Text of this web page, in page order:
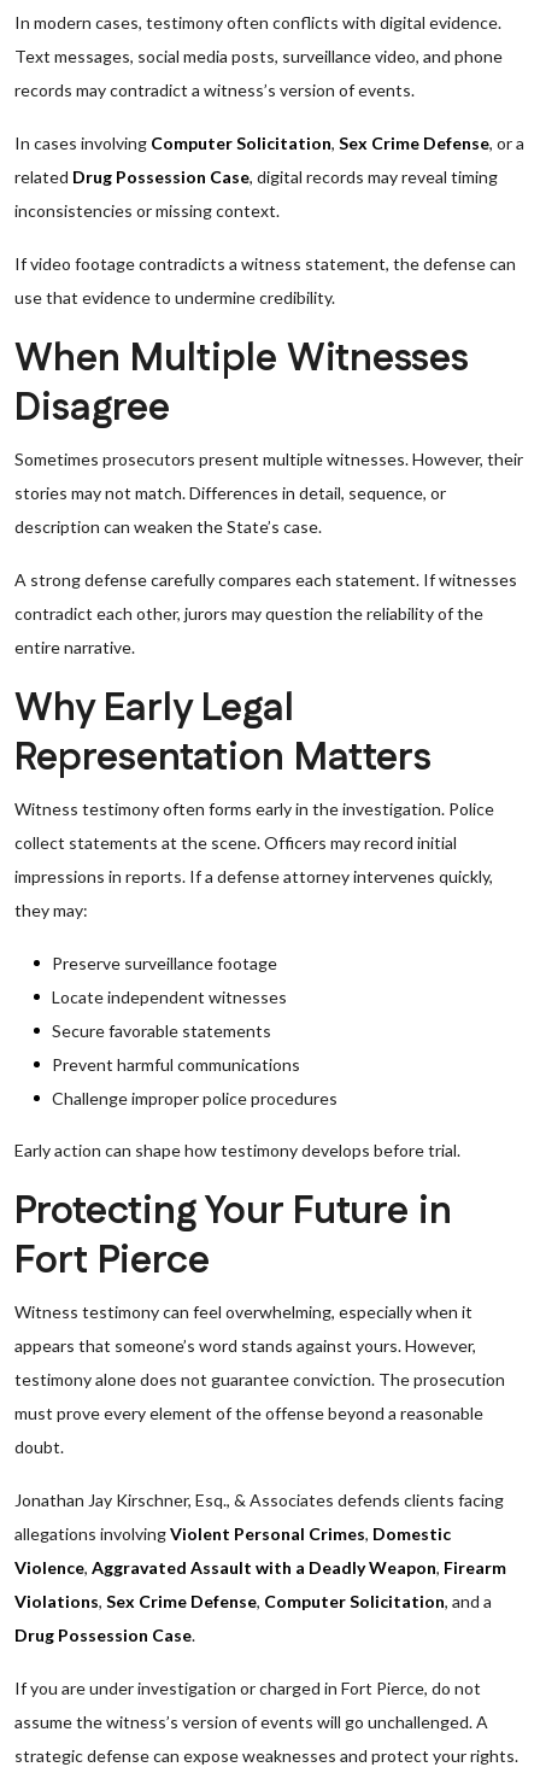
In modern cases, testimony often conflicts with digital evidence.
Text messages, social media posts, surveillance video, and phone
records may contradict a witness’s version of events.
In cases involving Computer Solicitation, Sex Crime Defense, or a
related Drug Possession Case, digital records may reveal timing
inconsistencies or missing context.
If video footage contradicts a witness statement, the defense can
use that evidence to undermine credibility.
When Multiple Witnesses
Disagree
Sometimes prosecutors present multiple witnesses. However, their
stories may not match. Differences in detail, sequence, or
description can weaken the State’s case.
A strong defense carefully compares each statement. If witnesses
contradict each other, jurors may question the reliability of the
entire narrative.
Why Early Legal
Representation Matters
Witness testimony often forms early in the investigation. Police
collect statements at the scene. Officers may record initial
impressions in reports. If a defense attorney intervenes quickly,
they may:
Preserve surveillance footage
Locate independent witnesses
Secure favorable statements
Prevent harmful communications
Challenge improper police procedures
Early action can shape how testimony develops before trial.
Protecting Your Future in
Fort Pierce
Witness testimony can feel overwhelming, especially when it
appears that someone’s word stands against yours. However,
testimony alone does not guarantee conviction. The prosecution
must prove every element of the offense beyond a reasonable
doubt.
Jonathan Jay Kirschner, Esq., & Associates defends clients facing
allegations involvingViolent Personal Crimes, Domestic
Violence, Aggravated Assault with a Deadly Weapon, Firearm
Violations, Sex Crime Defense, Computer Solicitation, and a
Drug Possession Case.
If you are under investigation or charged in Fort Pierce, do not
assume the witness’s version of events will go unchallenged. A
strategic defense can expose weaknesses and protect your rights.